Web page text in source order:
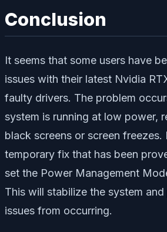
Conclusion
It seems that some users have
issues with their latest Nvidia
faulty drivers. The problem
system is running at low power,
black screens or screen freezes.
temporary fix that has been
set the Power Management
This will stabilize the system
issues from occurring.